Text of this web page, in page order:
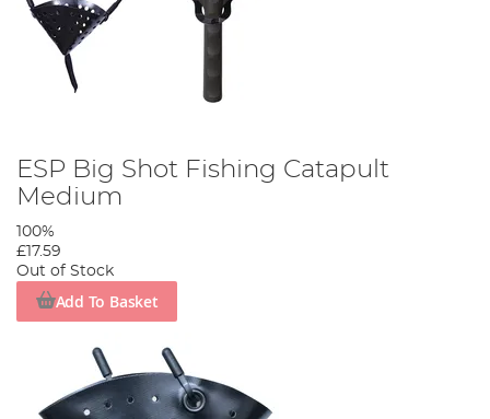
ESP Big Shot Fishing Catapult
Medium
100%
£17.59
Out of Stock
Add To Basket